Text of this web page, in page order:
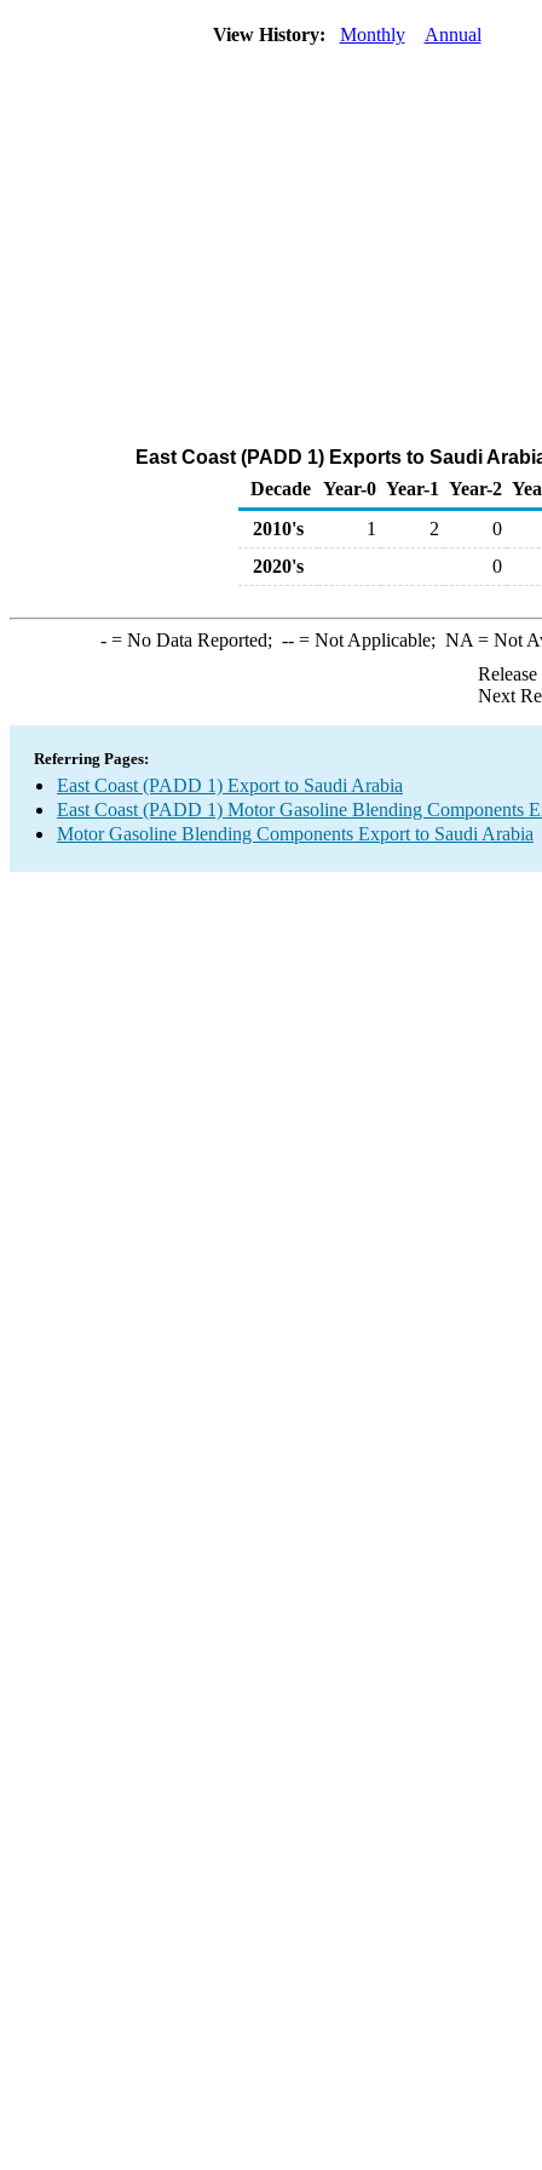
View History: Monthly Annual
East Coast (PADD 1) Exports to Saudi
Decade Year-0 Year-1 Year-2
2010's
1 2
0
2020's
0
-= No Data Reported; --= Not Applicable; NA = Not
Next
Referring Pages:
East Coast (PADD 1) Export to Saudi Arabia
East Coast (PADD 1) Motor Gasoline Blending Components
Motor Gasoline Blending Components Export to Saudi Arabia